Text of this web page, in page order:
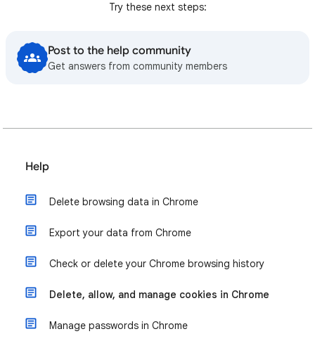
Try these next steps:
Post to the help community
Get answers from community members
Help
Delete browsing data in Chrome
Export your data from Chrome
Check or delete your Chrome browsing history
Delete, allow, and manage cookies in Chrome
Manage passwords in Chrome